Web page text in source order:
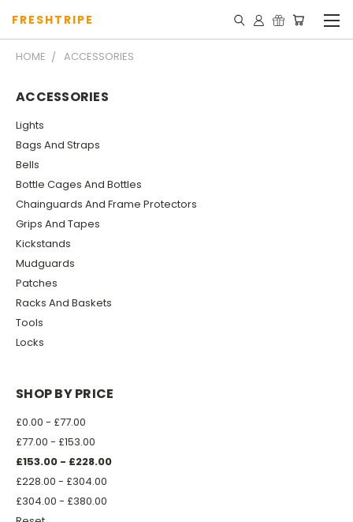
FRESHTRIPE
HOME ACCESSORIES
ACCESSORIES
Lights
Bags And Straps
Bells
Bottle Cages And Bottles
Chainguards And Frame Protectors
Grips And Tapes
Kickstands
Mudguards
Patches
Racks And Baskets
Tools
Locks
SHOP BY PRICE
£0.00 - £77.00
£77.00 - £153.00
£153.00 - £228.00
£228.00 - £304.00
£304.00 - £380.00